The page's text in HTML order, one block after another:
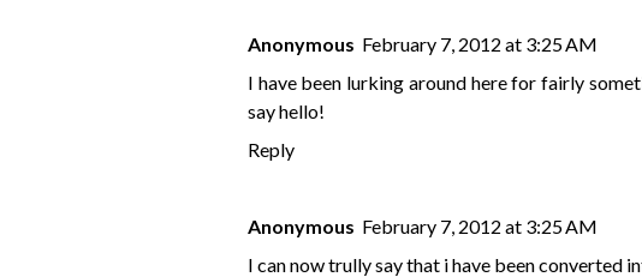
Anonymous February 7, 2012 at 3:25 AM
I have been lurking around here for fairly
say hello!
Reply
Anonymous February 7, 2012 at 3:25 AM
I can now trully say that i have been converted